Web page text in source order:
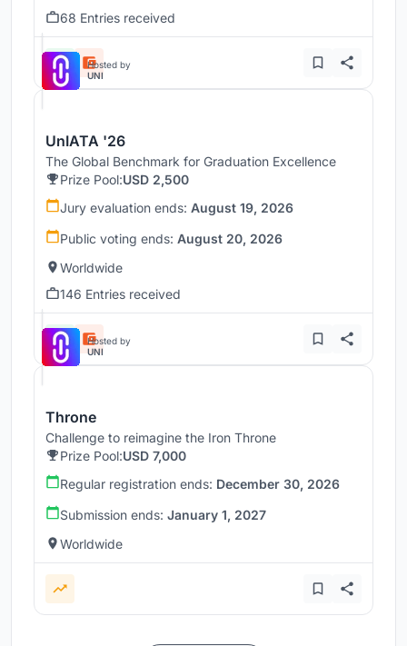
68 Entries received
Hosted by
UNI
UnIATA '26
The Global Benchmark for Graduation Excellence
Prize Pool:USD 2,500
Jury evaluation ends: August 19, 2026
Public voting ends: August 20, 2026
Worldwide
146 Entries received
Hosted by
UNI
Throne
Challenge to reimagine the Iron Throne
Prize Pool:USD 7,000
Regular registration ends: December 30, 2026
Submission ends: January 1, 2027
Worldwide